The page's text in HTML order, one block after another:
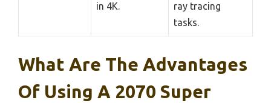
in 4K.
ray tracing
tasks.
What Are The Advantages
Of Using A 2070 Super